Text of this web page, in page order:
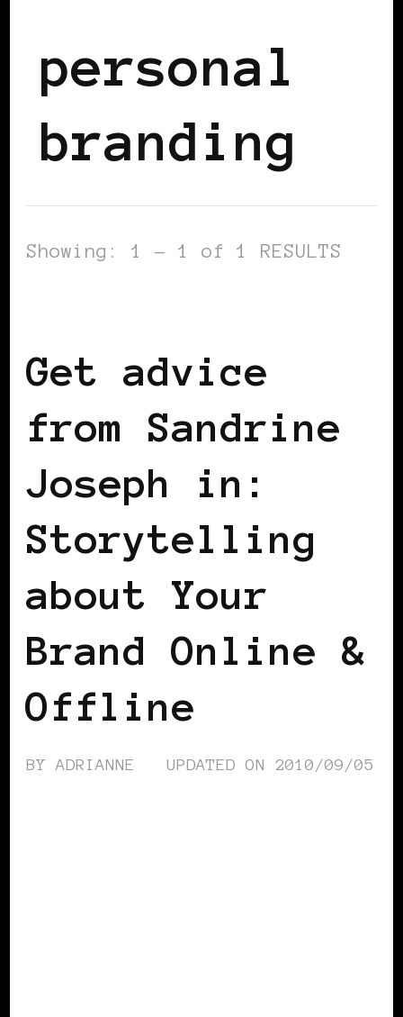
personal
branding
Showing: 1 - 1 of 1 RESULTS
Get advice
from Sandrine
Joseph in:
Storytelling
about Your
Brand Online &
Offline
BYADRIANNE UPDATED ON 2010/09/05